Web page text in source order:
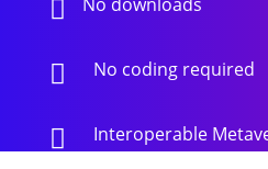

 No coding required
 Interoperable